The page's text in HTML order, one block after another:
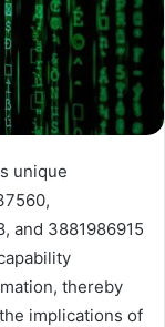
unique
and 3881986915
thereby
implications of